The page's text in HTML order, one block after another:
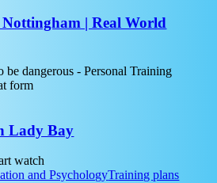
| Real World
Lady Bay
and PsychologyTraining plans